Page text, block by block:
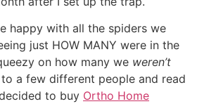
happy with all the spiders we
just HOW MANY were in the
on how many we weren’t
a few different people and read
to buy Ortho Home